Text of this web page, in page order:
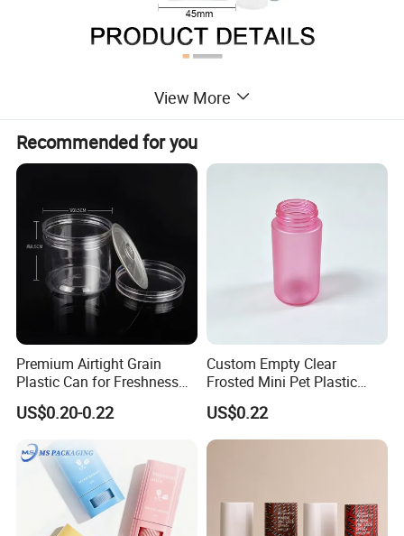
View More
Recommended for you
Premium Airtight Grain
Plastic Can for Freshness
Preservation
US$0.20-0.22
Custom Empty Clear
Frosted Mini Pet Plastic
Bottle for Cosmetic Serum
Samples
US$0.22